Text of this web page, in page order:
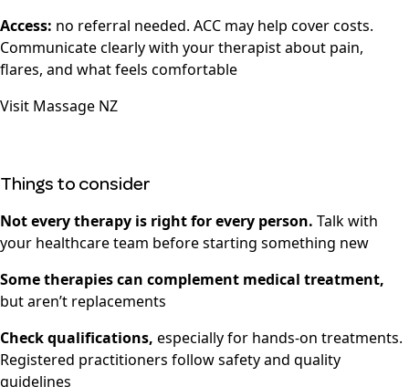
Access: no referral needed. ACC may help cover costs.
Communicate clearly with your therapist about pain,
flares, and what feels comfortable
Visit Massage NZ
Things to consider
Not every therapy is right for every person. Talk with
your healthcare team before starting something new
Some therapies can complement medical treatment,
but aren’t replacements
Check qualifications, especially for hands-on treatments.
Registered practitioners follow safety and quality
guidelines